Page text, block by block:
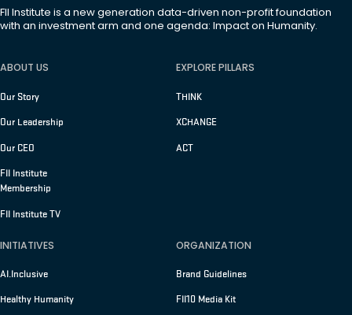
FII Institute is a new generation data-driven non-profit foundation
with an investment arm and one agenda: Impact on Humanity.
ABOUT US
Our Story
Our Leadership
Our CEO
FII Institute
Membership
FII Institute TV
EXPLORE PILLARS
THINK
XCHANGE
ACT
INITIATIVES
AI.Inclusive
Healthy Humanity
ORGANIZATION
Brand Guidelines
FII10 Media Kit